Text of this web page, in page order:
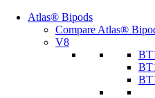
Atlas® Bipods
Compare Atlas®
V8